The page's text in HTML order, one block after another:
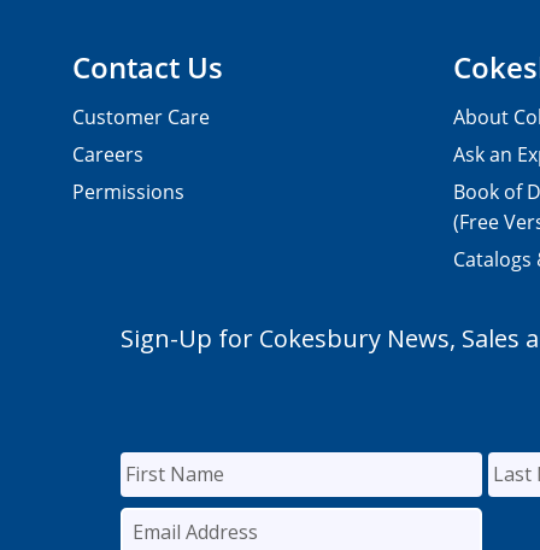
Contact Us
Customer Care
Careers
Permissions
About
Ask an
Book of
(Free
Catalogs